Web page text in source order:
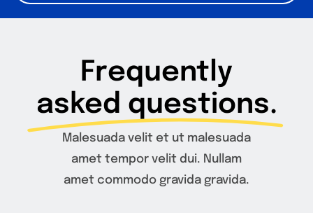
Frequently
asked questions.
Malesuada velit et ut malesuada
amet tempor velit dui. Nullam
amet commodo gravida gravida.